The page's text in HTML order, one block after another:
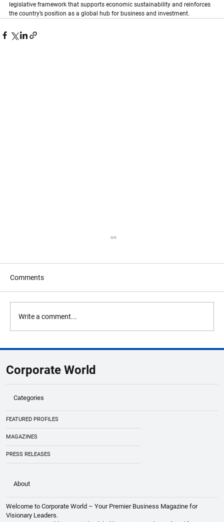
legislative framework that supports economic sustainability and reinforces
the country’s position as a global hub for business and investment.
OceanQuest Appoints Dr. Martin Visbeck
as CEO To Lead Next Era Of Deep Ocean
Exploration
Comments
Write a comment...
Corporate World
Categories
FEATURED PROFILES
MAGAZINES
PRESS RELEASES
About
Welcome to Corporate World – Your Premier Business Magazine for
Visionary Leaders.